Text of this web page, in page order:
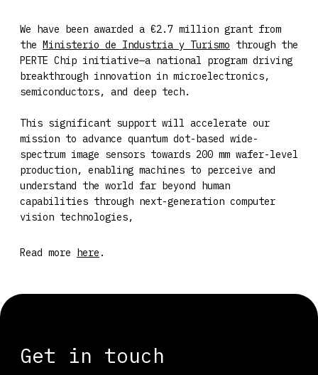
We have been awarded a €2.7 million grant from
the Ministerio de Industria y Turismo through the
PERTE Chip initiative—a national program driving
breakthrough innovation in microelectronics,
semiconductors, and deep tech.
This significant support will accelerate our
mission to advance quantum dot-based wide-
spectrum image sensors towards 200 mm wafer-level
production, enabling machines to perceive and
understand the world far beyond human
capabilities through next-generation computer
vision technologies,
Read more here .
Get in touch